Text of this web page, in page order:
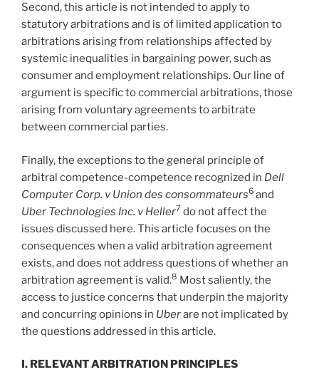
Second, this article is not intended to apply to
statutory arbitrations and is of limited application to
arbitrations arising from relationships affected by
systemic inequalities in bargaining power, such as
consumer and employment relationships. Our line of
argument is specific to commercial arbitrations, those
arising from voluntary agreements to arbitrate
between commercial parties.
Finally, the exceptions to the general principle of
arbitral competence-competence recognized in Dell
Computer Corp. v Union des consommateurs6 and
Uber Technologies Inc. v Heller7 do not affect the
issues discussed here. This article focuses on the
consequences when a valid arbitration agreement
exists, and does not address questions of whether an
arbitration agreement is valid.8 Most saliently, the
access to justice concerns that underpin the majority
and concurring opinions in Uberare not implicated by
the questions addressed in this article.
I. RELEVANTARBITRATION PRINCIPLES